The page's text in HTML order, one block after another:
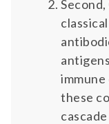
immune
these